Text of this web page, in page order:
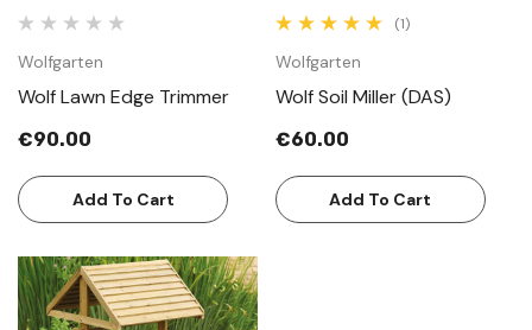
Wolfgarten
Wolf Lawn Edge Trimmer
€90.00
Add To Cart
(1)
Wolfgarten
Wolf Soil Miller (DAS)
€60.00
Add To Cart